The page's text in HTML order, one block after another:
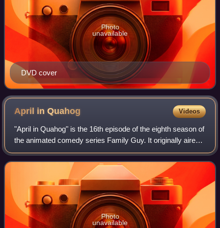
DVD cover
Photo
unavailable
April inQuahog Videos
"April in Quahog" is the 16th episode of the eighth season of
the animated comedy series Family Guy. It originally aired
on Fox in the United States on April 11, 2010. The episode
features the Griffin
Photo
unavailable